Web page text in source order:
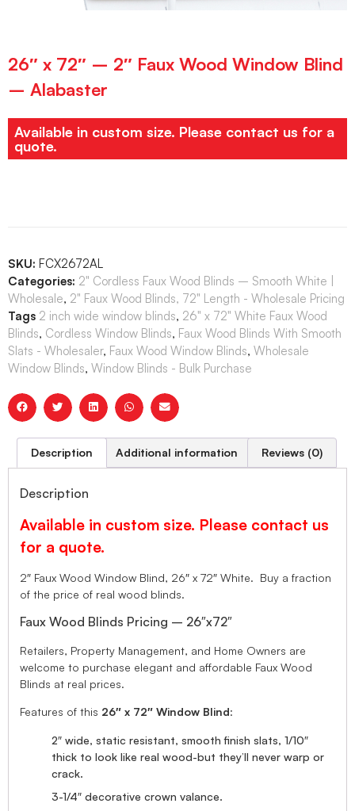
26″ x 72″ – 2″ Faux Wood Window Blind
– Alabaster
Available in custom size. Please contact us for a
quote.
SKU: FCX2672AL
Categories: 2" Cordless Faux Wood Blinds – Smooth White |
Wholesale, 2" Faux Wood Blinds, 72" Length - Wholesale Pricing
Tags 2 inch wide window blinds, 26" x 72" White Faux Wood
Blinds, Cordless Window Blinds, Faux Wood Blinds With Smooth
Slats - Wholesaler, Faux Wood Window Blinds, Wholesale
Window Blinds, Window Blinds - Bulk Purchase
Description Additional information Reviews (0)
Description
Available in custom size. Please contact us
for a quote.
2″ Faux Wood Window Blind, 26″ x 72″ White. Buy a fraction
of the price of real wood blinds.
Faux Wood Blinds Pricing – 26″x72″
Retailers, Property Management, and Home Owners are
welcome to purchase elegant and affordable Faux Wood
Blinds at real prices.
Features of this 26″ x 72″ Window Blind:
2″ wide, static resistant, smooth finish slats, 1/10″
thick to look like real wood-but they’ll never warp or
crack.
3-1/4″ decorative crown valance.